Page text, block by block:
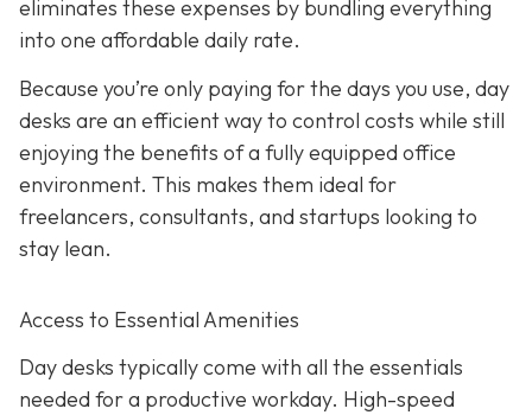
eliminates these expenses by bundling everything
into one affordable daily rate.
Because you’re only paying for the days you use, day
desks are an efficient way to control costs while still
enjoying the benefits of a fully equipped office
environment. This makes them ideal for
freelancers, consultants, and startups looking to
stay lean.
Access to Essential Amenities
Day desks typically come with all the essentials
needed for a productive workday. High-speed